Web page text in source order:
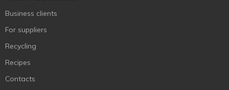
Business clients
For suppliers
Recycling
Recipes
Contacts